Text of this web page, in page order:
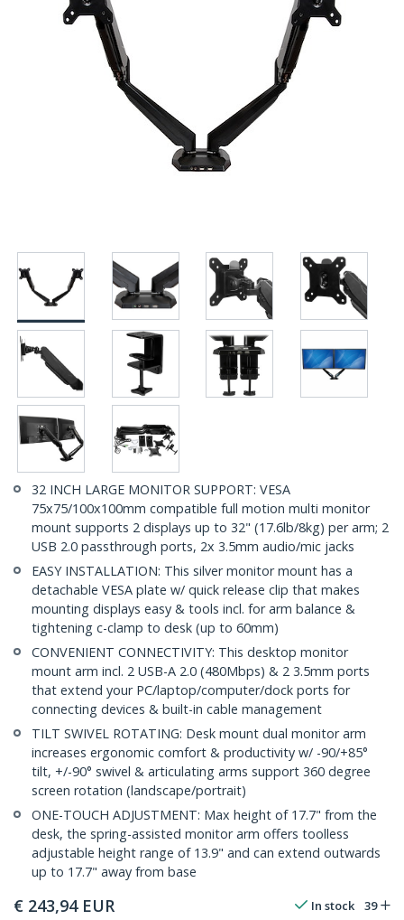
32 INCH LARGE MONITOR SUPPORT: VESA
75x75/100x100mm compatible full motion multi monitor
mount supports 2 displays up to 32" (17.6lb/8kg) per arm; 2
USB 2.0 passthrough ports, 2x 3.5mm audio/mic jacks
EASY INSTALLATION: This silver monitor mount has a
detachable VESA plate w/ quick release clip that makes
mounting displays easy & tools incl. for arm balance &
tightening c-clamp to desk (up to 60mm)
CONVENIENT CONNECTIVITY: This desktop monitor
mount arm incl. 2 USB-A 2.0 (480Mbps) & 2 3.5mm ports
that extend your PC/laptop/computer/dock ports for
connecting devices & built-in cable management
TILT SWIVEL ROTATING: Desk mount dual monitor arm
increases ergonomic comfort & productivity w/ -90/+85°
tilt, +/-90° swivel & articulating arms support 360 degree
screen rotation (landscape/portrait)
ONE-TOUCH ADJUSTMENT: Max height of 17.7" from the
desk, the spring-assisted monitor arm offers toolless
adjustable height range of 13.9" and can extend outwards
up to 17.7" away from base
€ 243,94 EUR In stock 39